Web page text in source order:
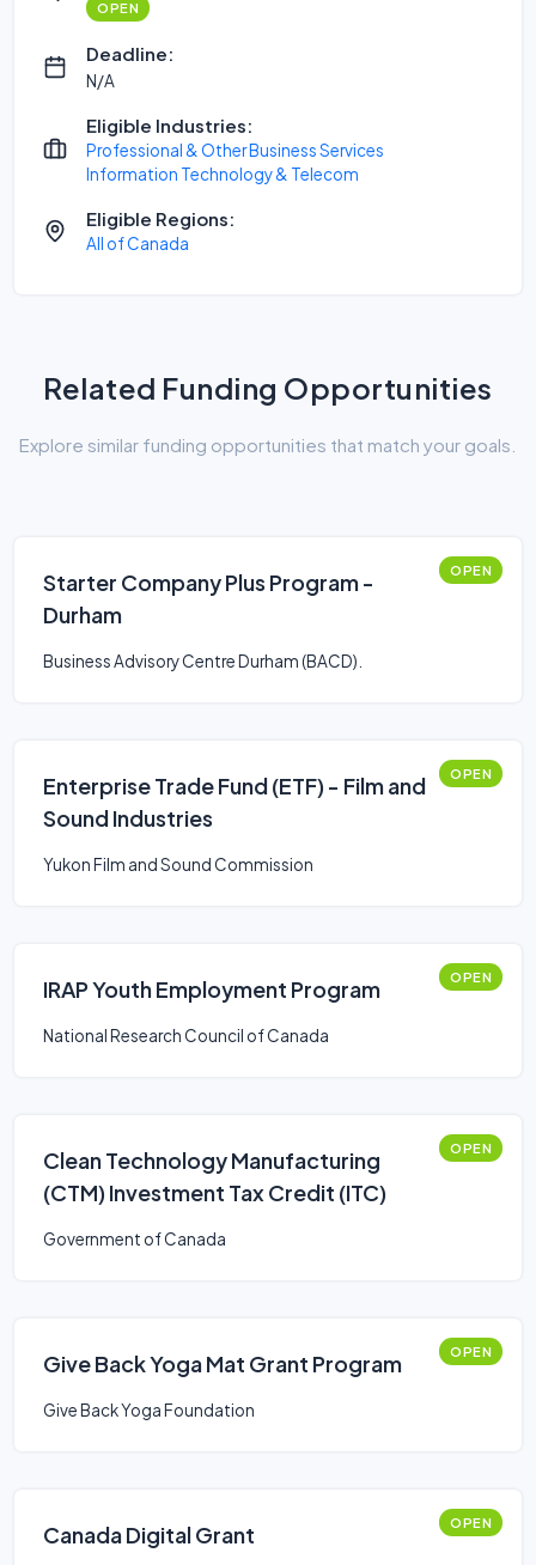
OPEN
Deadline:
N/A
Eligible Industries:
Professional & Other Business Services
Information Technology & Telecom
Eligible Regions:
All of Canada
Related Funding Opportunities
Explore similar funding opportunities that match your goals.
Starter Company Plus Program -
Durham
OPEN
Business Advisory Centre Durham (BACD).
Enterprise Trade Fund (ETF) - Film and
Sound Industries
OPEN
Yukon Film and Sound Commission
IRAP Youth Employment Program OPEN
National Research Council of Canada
Clean Technology Manufacturing
(CTM) Investment Tax Credit (ITC)
OPEN
Government of Canada
Give Back Yoga Mat Grant Program OPEN
Give Back Yoga Foundation
Canada Digital Grant OPEN